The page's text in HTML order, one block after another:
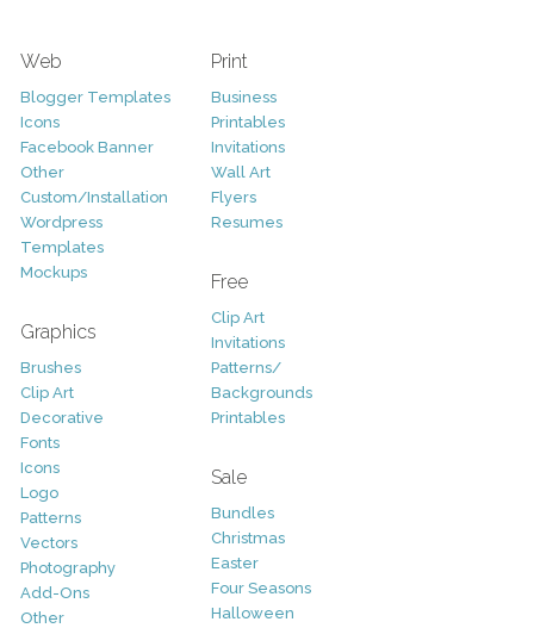
Web
Blogger Templates
Icons
Facebook Banner
Other
Custom/Installation
Wordpress
Templates
Mockups
Graphics
Brushes
Clip Art
Decorative
Fonts
Icons
Logo
Patterns
Vectors
Photography
Add-Ons
Other
Print
Business
Printables
Invitations
Wall Art
Flyers
Resumes
Free
Clip Art
Invitations
Patterns/
Backgrounds
Printables
Sale
Bundles
Christmas
Easter
Four Seasons
Halloween